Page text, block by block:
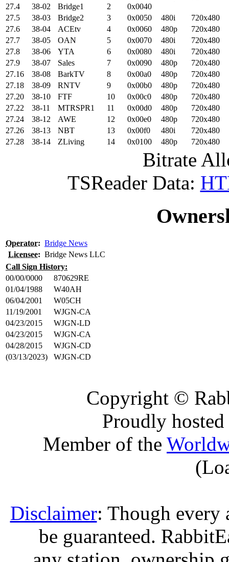
27.4
38-02 Bridge1 2
0x0040
27.5
38-03 Bridge2 3 0x0050 480i
720x480
27.6
38-04 ACEtv 4 0x0060 480p
720x480
27.7
38-05 OAN 5 0x0070 480i
720x480
27.8
38-06 YTA 6 0x0080 480i
720x480
27.9
38-07 Sales 7 0x0090 480p
720x480
27.16
38-08 BarkTV 8 0x00a0 480p
720x480
27.18
38-09 RNTV 9 0x00b0 480p
720x480
27.20
38-10 FTF 10 0x00c0 480p
720x480
27.22
38-11 MTRSPR1 11 0x00d0 480p
720x480
27.24
38-12 AWE 12 0x00e0 480p
720x480
27.26
38-13 NBT 13 0x00f0 480i
720x480
27.28
38-14 ZLiving 14 0x0100 480p 720x480
Bitrate
TSReader Data:
Operator: Bridge News
Licensee: Bridge News LLC
Call Sign History:
00/00/0000
870629RE
01/04/1988
W40AH
06/04/2001
W05CH
11/19/2001
WJGN-CA
04/23/2015
WJGN-LD
04/23/2015
WJGN-CA
04/28/2015
WJGN-CD
(03/13/2023)
WJGN-CD
Copyright ©
Proudly
Member of the
Disclaimer: Though every
be guaranteed.